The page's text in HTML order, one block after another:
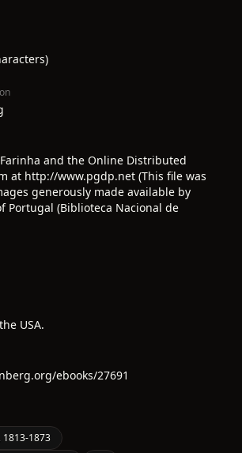
and the Online Distributed
at http://www.pgdp.net (This file was
generously made available by
Portugal (Biblioteca Nacional de
USA.
ebooks/27691
1813-1873